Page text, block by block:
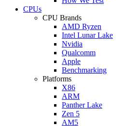
CPUs
CPU Brands
AMD Ryzen
Intel Lunar Lake
Nvidia
Qualcomm
Apple
Benchmarking
Platforms
X86
ARM
Panther Lake
Zen 5
AM5